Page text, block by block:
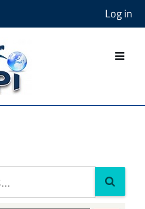
Log in